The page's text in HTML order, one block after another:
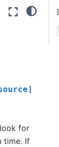
for
time. If